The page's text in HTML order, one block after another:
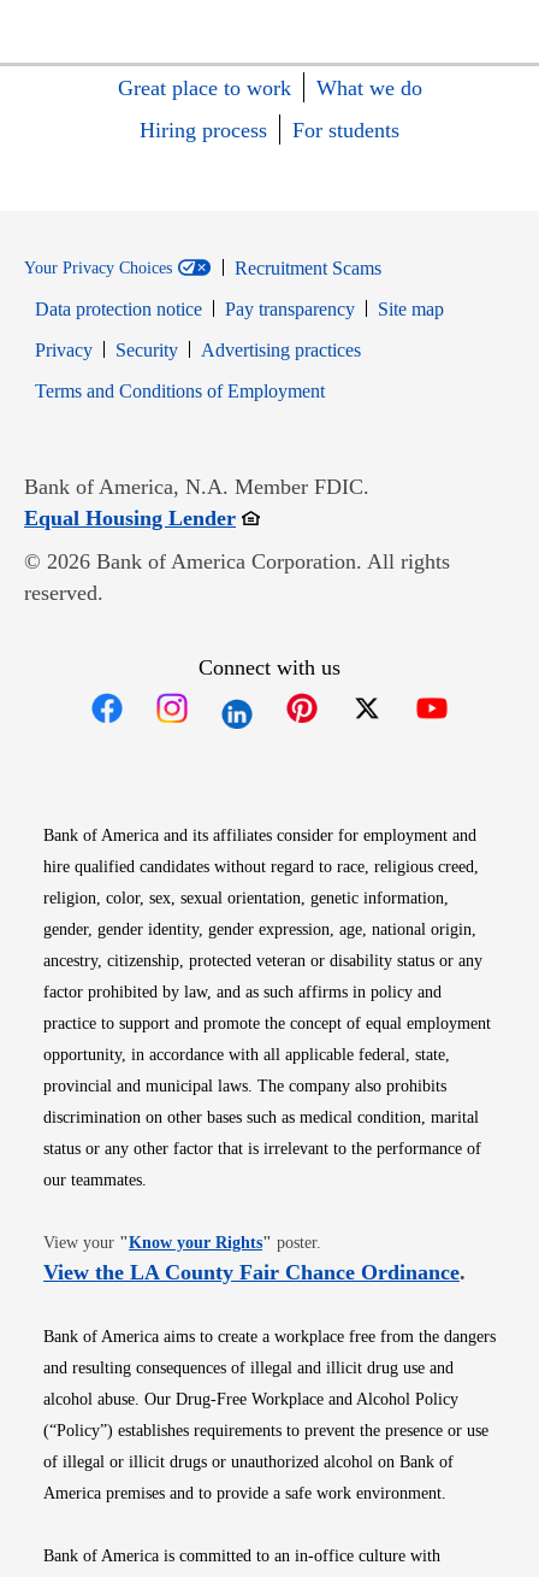
Great place to work
What we do
Hiring process
For students
Your Privacy Choices
Recruitment Scams
Data protection notice
Pay transparency
Site map
PrivacyOpens in new window
SecurityOpens in new window
Advertising practices
Terms and Conditions of EmploymentOpens in new window
Bank of America, N.A. Member FDIC.
Equal Housing LenderOpens in new window
© 2026 Bank of America Corporation. All rights
reserved.
Connect with us
Bank of America and its affiliates consider for employment and
hire qualified candidates without regard to race, religious creed,
religion, color, sex, sexual orientation, genetic information,
gender, gender identity, gender expression, age, national origin,
ancestry, citizenship, protected veteran or disability status or any
factor prohibited by law, and as such affirms in policy and
practice to support and promote the concept of equal employment
opportunity, in accordance with all applicable federal, state,
provincial and municipal laws. The company also prohibits
discrimination on other bases such as medical condition, marital
status or any other factor that is irrelevant to the performance of
our teammates.
View your "Know your RightsOpens in new window
" poster.
View the LA County Fair Chance OrdinanceOpens
.
Bank of America aims to create a workplace free from the dangers
and resulting consequences of illegal and illicit drug use and
alcohol abuse. Our Drug-Free Workplace and Alcohol Policy
(“Policy”) establishes requirements to prevent the presence or use
of illegal or illicit drugs or unauthorized alcohol on Bank of
America premises and to provide a safe work environment.
Bank of America is committed to an in-office culture with